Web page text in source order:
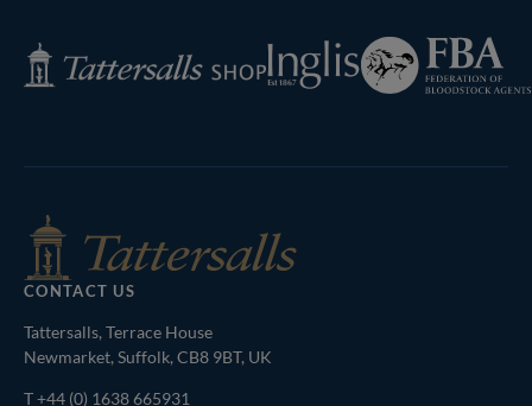
Tattersalls
Shop
Inglis
Federation
of
Bloodstock
CONTACT US
Tattersalls, Terrace House
Newmarket, Suffolk, CB8 9BT, UK
T+44 (0) 1638 665931